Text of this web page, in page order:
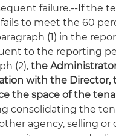
failure.--If the
to meet the 60
(1) in the
to the reporting
(2), the
with the Director,
the space of the
consolidating the
agency, selling or